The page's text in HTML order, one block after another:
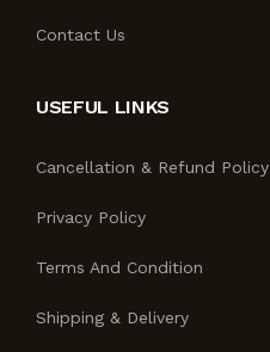
Contact Us
USEFUL LINKS
Cancellation & Refund Policy
Privacy Policy
Terms And Condition
Shipping & Delivery